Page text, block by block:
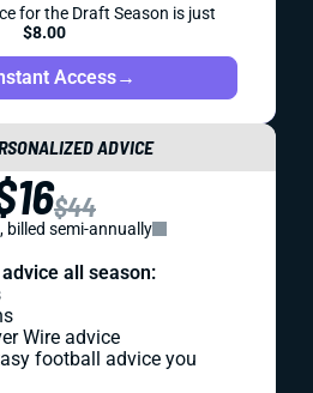
for the Draft Season is just
$8.00
Access→
ADVICE
$44
billed semi-annually
all season:
Wire advice
football advice you